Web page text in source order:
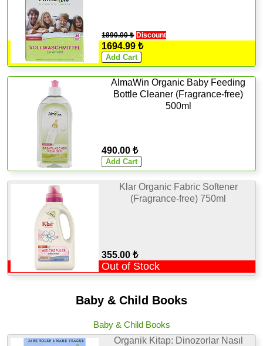
1890.00 ₺ Discount
1694.99 ₺
AlmaWin Organic Baby Feeding
Bottle Cleaner (Fragrance-free)
500ml
490.00 ₺
Klar Organic Fabric Softener
(Fragrance-free) 750ml
355.00 ₺
Out of Stock
Baby & Child Books
Baby & Child Books
Organik Kitap: Dinozorlar Nasıl